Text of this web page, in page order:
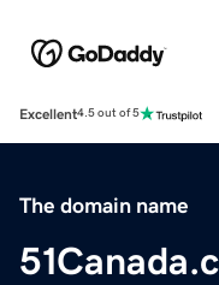
Excellent4.5 out of 5
The domain name